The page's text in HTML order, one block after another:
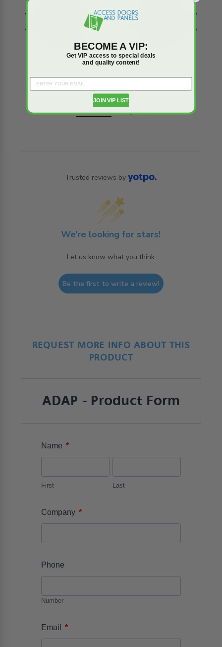
Reviews Q&A
Trusted reviews by
We’re looking for stars!
Let us know what you think
Be the first to write a review!
REQUEST MORE INFO ABOUT THIS
PRODUCT
ADAP - Product Form
Name *
First Last
Company *
Phone
Number
Email *
BECOME A VIP:
Get VIP access to special deals
and quality content!
JOIN VIP LIST